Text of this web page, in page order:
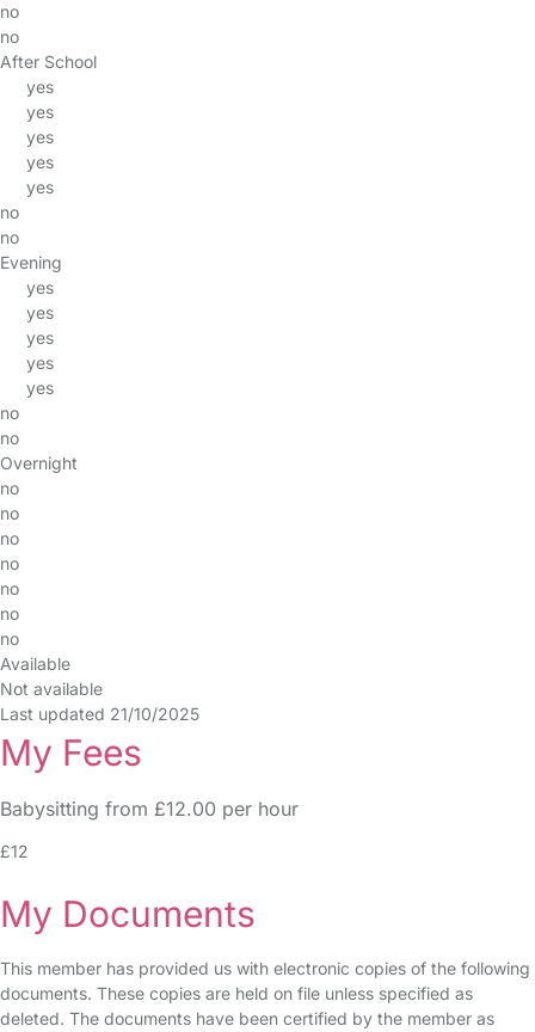
no
no
After School
yes
yes
yes
yes
yes
no
no
Evening
yes
yes
yes
yes
yes
no
no
Overnight
no
no
no
no
no
no
no
Available
Not available
Last updated 21/10/2025
My Fees
Babysitting from £12.00 per hour
£12
My Documents
This member has provided us with electronic copies of the following
documents. These copies are held on file unless specified as
deleted. The documents have been certified by the member as